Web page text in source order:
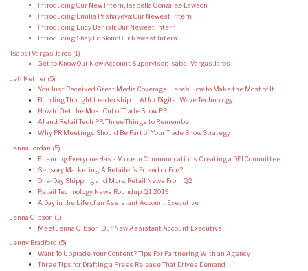
Introducing Our New Intern, Isabella Gonzalez-Lawson
Introducing Emilia Pashayeva: Our Newest Intern
Introducing Lucy Benish: Our Newest Intern
Introducing Shay Edblom: Our Newest Intern
Isabel Vargas Jaros (1)
Get to Know Our New Account Supervisor: Isabel Vargas Jaros
Jeff Ketner (5)
You Just Received Great Media Coverage. Here’s How to Make the Most of It.
Building Thought Leadership in AI for Digital Wave Technology
How to Get the Most Out of Trade Show PR
AI and Retail Tech PR: Three Things to Remember
Why PR Meetings Should Be Part of Your Trade Show Strategy
Jenna Jordan (5)
Ensuring Everyone Has a Voice in Communications: Creating a DEI Committee
Sensory Marketing: A Retailer’s Friend or Foe?
One-Day Shipping and More: Retail News From Q2
Retail Technology News Roundup: Q1 2019
A Day in the Life of an Assistant Account Executive
Jenna Gibson (1)
Meet Jenna Gibson, Our New Assistant Account Executive
Jenny Bradford (5)
Want To Upgrade Your Content? Tips For Partnering With an Agency
Three Tips for Drafting a Press Release That Drives Demand